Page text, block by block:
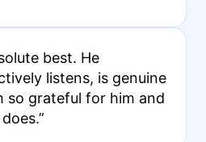
best. He
listens, is genuine
so grateful for him and